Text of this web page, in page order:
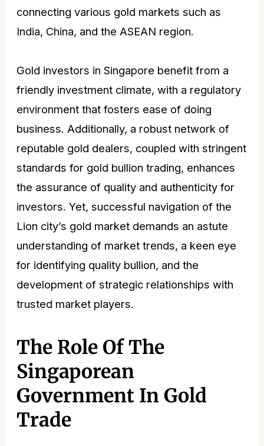
connecting various gold markets such as
India, China, and the ASEAN region.
Gold investors in Singapore benefit from a
friendly investment climate, with a regulatory
environment that fosters ease of doing
business. Additionally, a robust network of
reputable gold dealers, coupled with stringent
standards for gold bullion trading, enhances
the assurance of quality and authenticity for
investors. Yet, successful navigation of the
Lion city’s gold market demands an astute
understanding of markettrends, a keen eye
for identifying quality bullion, and the
development of strategic relationships with
trusted market players.
The Role Of The
Singaporean
Government In Gold
Trade